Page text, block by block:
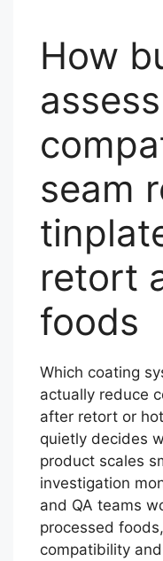
How
seam
retort
foods
Which coating
actually reduce
after retort or
quietly decides
product scales
investigation
and QA teams
processed
compatibility